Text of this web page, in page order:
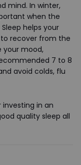
mind. In winter,
when the
helps your
recover from the
your mood,
7 to 8
avoid colds, flu
in an
quality sleep all